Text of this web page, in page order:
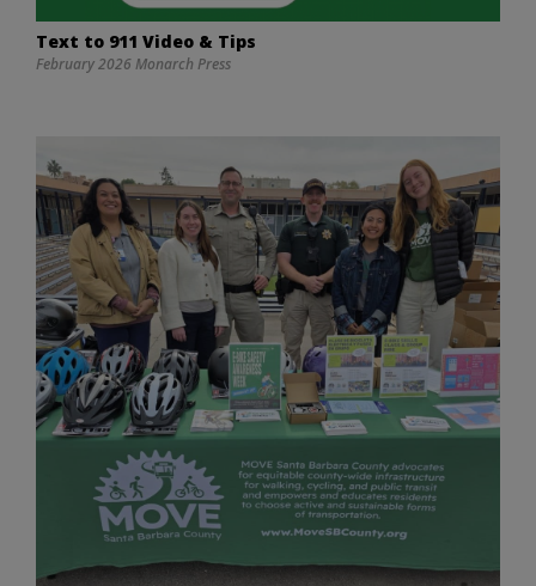
Text to 911 Video & Tips
February 2026 Monarch Press